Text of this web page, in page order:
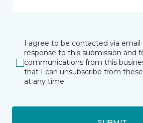
I agree to be contacted via
response to this submission and
communications from this
that I can unsubscribe from
at any time.